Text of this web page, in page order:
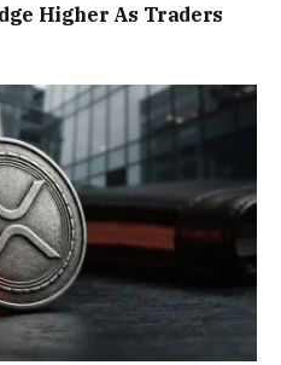
Higher As Traders